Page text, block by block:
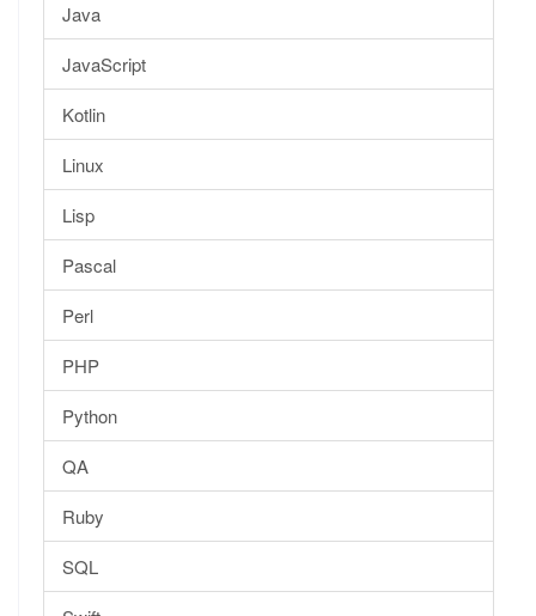
Java
JavaScript
Kotlin
Linux
Lisp
Pascal
Perl
PHP
Python
QA
Ruby
SQL